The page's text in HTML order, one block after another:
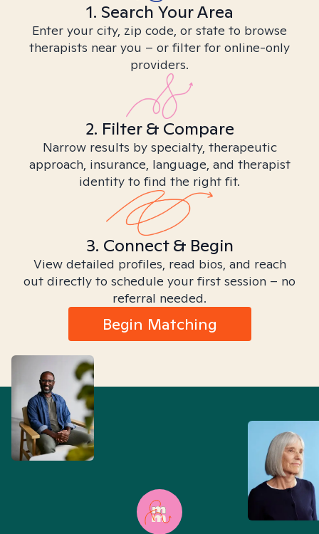
1. Search Your Area
Enter your city, zip code, or state to browse
therapists near you – or filter for online-only
providers.
2. Filter & Compare
Narrow results by specialty, therapeutic
approach, insurance, language, and therapist
identity to find the right fit.
3. Connect & Begin
View detailed profiles, read bios, and reach
out directly to schedule your first session – no
referral needed.
Begin Matching